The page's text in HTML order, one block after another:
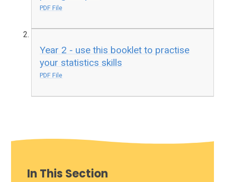
PDF File
Year 2 - use this booklet to practise
your statistics skills
PDF File
In This Section